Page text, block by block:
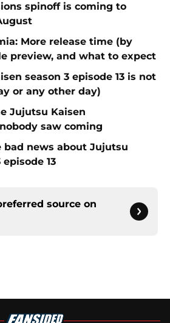
spinoff is coming to
More release time (by
preview, and what to expect
season 3 episode 13 is not
or any other day)
Jujutsu Kaisen
saw coming
bad news about Jujutsu
13
source on